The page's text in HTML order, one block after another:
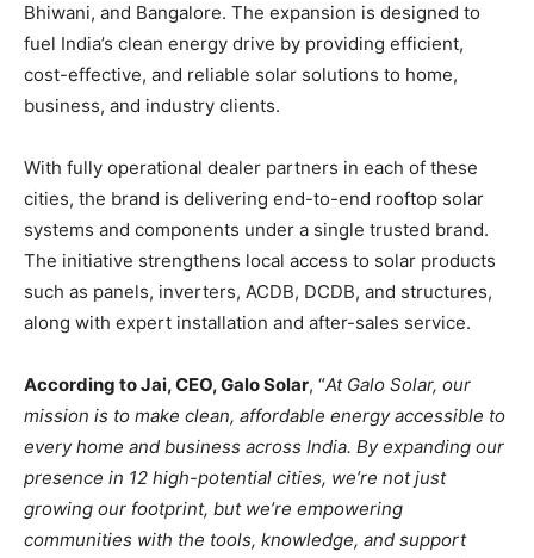
Bhiwani, and Bangalore. The expansion is designed to
fuel India’s clean energy drive by providing efficient,
cost-effective, and reliable solar solutions to home,
business, and industry clients.
With fully operational dealer partners in each of these
cities, the brand is delivering end-to-end rooftop solar
systems and components under a single trusted brand.
The initiative strengthens local access to solar products
such as panels, inverters, ACDB, DCDB, and structures,
along with expert installation and after-sales service.​
According to Jai, CEO, Galo Solar, “At Galo Solar, our
mission is to make clean, affordable energy accessible to
every home and business across India. By expanding our
presence in 12 high-potential cities, we’re not just
growing our footprint, but we’re empowering
communities with the tools, knowledge, and support